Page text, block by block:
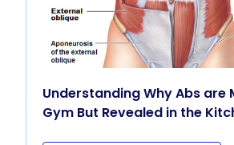
Understanding Why Abs are
Gym But Revealed in the